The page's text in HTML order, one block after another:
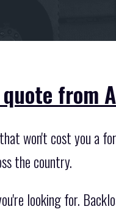
from
won't cost you a
the country.
looking for.